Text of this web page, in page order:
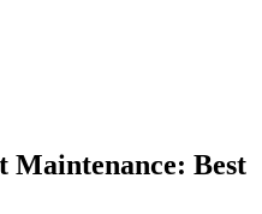
Maintenance: Best